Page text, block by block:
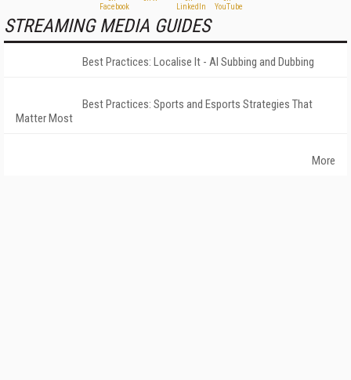
STREAMING MEDIA GUIDES
Best Practices: Localise It - AI Subbing and Dubbing
Best Practices: Sports and Esports Strategies That
Matter Most
More